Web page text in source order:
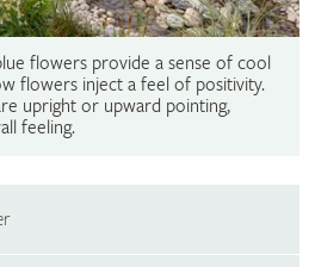
flowers provide a sense of cool
flowers inject a feel of positivity.
upright or upward pointing,
feeling.